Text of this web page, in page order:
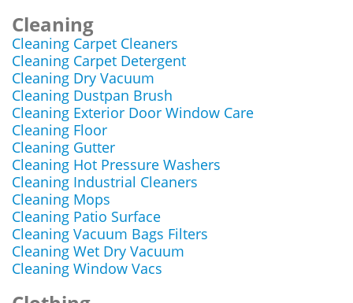
Cleaning
Cleaning Carpet Cleaners
Cleaning Carpet Detergent
Cleaning Dry Vacuum
Cleaning Dustpan Brush
Cleaning Exterior Door Window Care
Cleaning Floor
Cleaning Gutter
Cleaning Hot Pressure Washers
Cleaning Industrial Cleaners
Cleaning Mops
Cleaning Patio Surface
Cleaning Vacuum Bags Filters
Cleaning Wet Dry Vacuum
Cleaning Window Vacs